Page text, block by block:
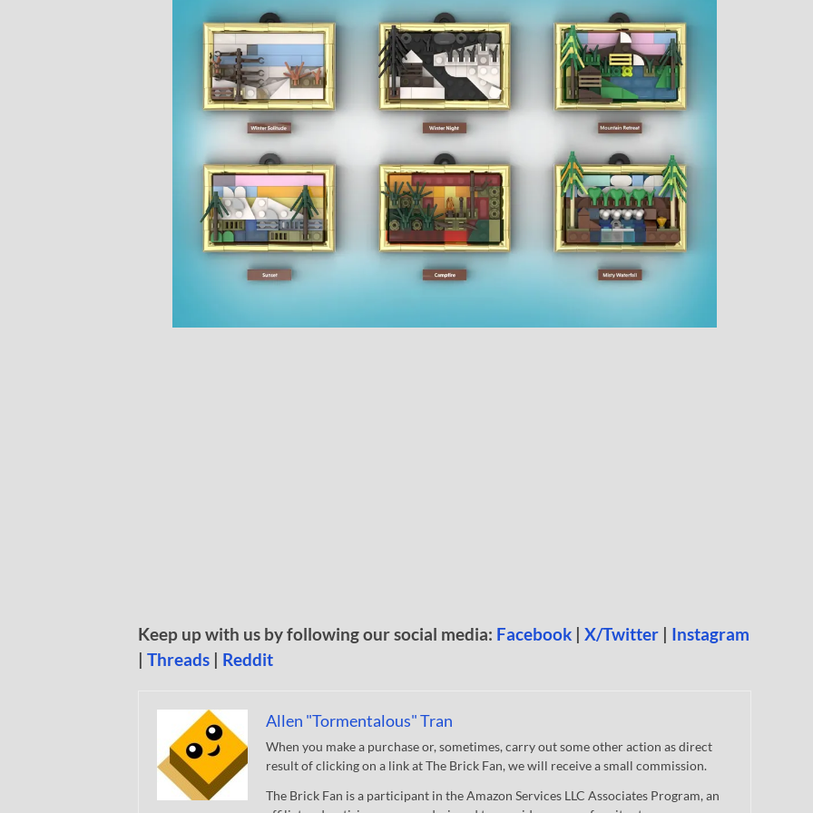
Keep up with us by following our social media: Facebook | X/Twitter | Instagram
| Threads | Reddit
Allen "Tormentalous" Tran
When you make a purchase or, sometimes, carry out some other action as direct
result of clicking on a link at The Brick Fan, we will receive a small commission.
The Brick Fan is a participant in the Amazon Services LLC Associates Program, an